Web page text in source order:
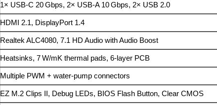
1× USB-C 20 Gbps, 2× USB-A 10 Gbps, 2× USB 2.0
HDMI 2.1, DisplayPort 1.4
Realtek ALC4080, 7.1 HD Audio with Audio Boost
Heatsinks, 7 W/mK thermal pads, 6-layer PCB
Multiple PWM + water-pump connectors
EZ M.2 Clips II, Debug LEDs, BIOS Flash Button, Clear CMOS